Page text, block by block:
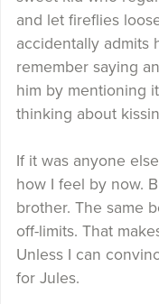
and let fireflies
accidentally admits
remember saying
him by mentioning
thinking about
If it was anyone
how I feel by now.
brother. The same
off-limits. That
Unless I can
for Jules.